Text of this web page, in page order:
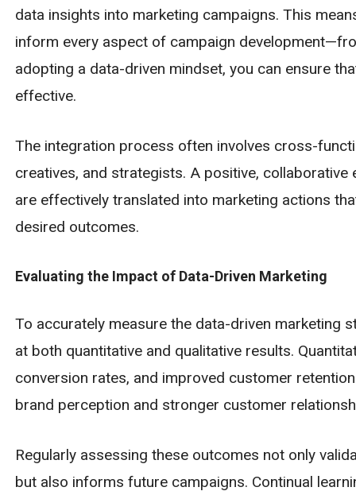
data insights into marketing campaigns. This
inform every aspect of campaign
adopting a data-driven mindset, you can ensure
effective.
The integration process often involves cross-
creatives, and strategists. A positive,
are effectively translated into marketing actions
desired outcomes.
Evaluating the Impact of Data-Driven Marketing
To accurately measure the data-driven marketing
at both quantitative and qualitative results.
conversion rates, and improved customer
brand perception and stronger customer
Regularly assessing these outcomes not only
but also informs future campaigns. Continual